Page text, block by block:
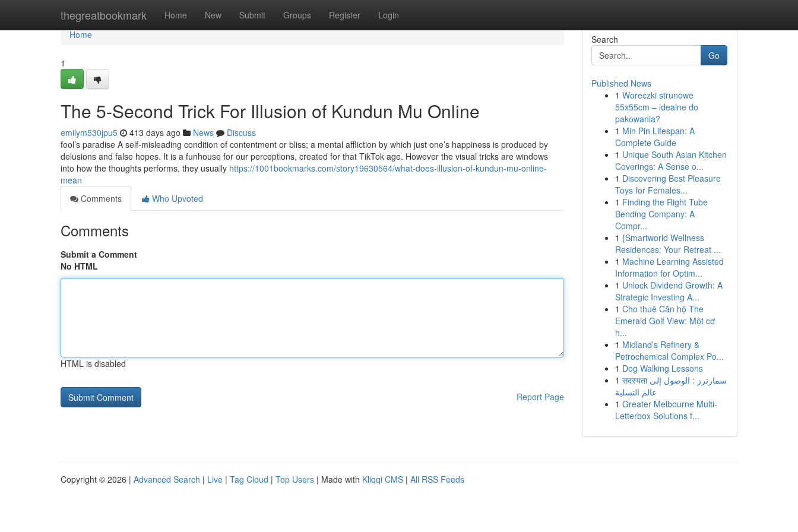
thegreatbookmark Home New Submit Groups Register Login
Home
Home
1
The 5-Second Trick For Illusion of Kundun Mu Online
emilym530jpu5 413 days ago News
Discuss
fool’s paradise A self-misleading condition of contentment or bliss; a mental affliction by which just one’s happiness is produced by
delusions and false hopes. It is a funhouse for our perceptions, created for that TikTok age. However the visual tricks are windows
into how the thoughts performs, they usually https://1001bookmarks.com/story19630564/what-does-illusion-of-kundun-mu-online-
mean
Comments
Who Upvoted
Comments
Submit a Comment
No HTML
HTML is disabled
Report Page
Search
Go
Published News
1 Woreczki strunowe
55x55cm – idealne do
pakowania?
1 Min Pin Lifespan: A
Complete Guide
1 Unique South Asian Kitchen
Coverings: A Sense o...
1 Discovering Best Pleasure
Toys for Females...
1 Finding the Right Tube
Bending Company: A
Compr...
1 {Smartworld Wellness
Residences: Your Retreat ...
1 Machine Learning Assisted
Information for Optim...
1 Unlock Dividend Growth: A
Strategic Investing A...
1 Cho thuê Căn hộ The
Emerald Golf View: Một cơ
h...
1 Midland’s Refinery &
Petrochemical Complex Po...
1 Dog Walking Lessons
1 सदस्यता سمارترز : الوصول إلى
عالم التسلية
1 Greater Melbourne Multi-
Letterbox Solutions f...
Copyright © 2026 | Advanced Search | Live | Tag Cloud | Top Users | Made with Kliqqi CMS | All RSS Feeds